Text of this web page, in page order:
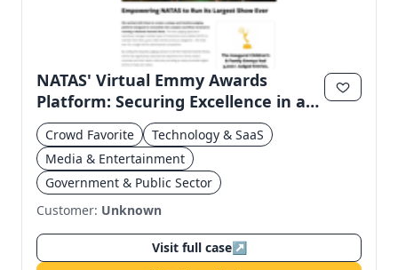
NATAS' Virtual Emmy Awards
Platform: Securing Excellence in a
Digital Age
Crowd Favorite
Technology & SaaS
Media & Entertainment
Government & Public Sector
Customer: Unknown
Visit full case↗